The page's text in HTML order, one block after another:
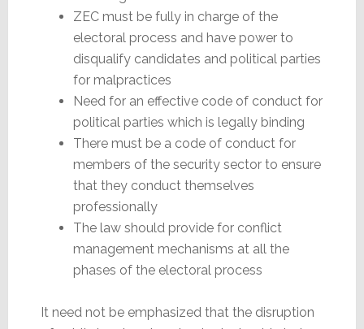
ZEC must be fully in charge of the
electoral process and have power to
disqualify candidates and political parties
for malpractices
Need for an effective code of conduct for
political parties which is legally binding
There must be a code of conduct for
members of the security sector to ensure
that they conduct themselves
professionally
The law should provide for conflict
management mechanisms at all the
phases of the electoral process
It need not be emphasized that the disruption